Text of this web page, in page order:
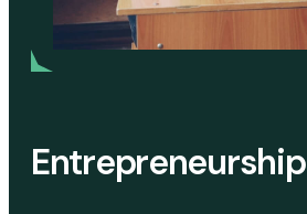
Entrepreneurship